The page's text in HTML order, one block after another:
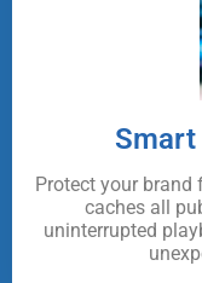
Protect your brand
caches all
uninterrupted